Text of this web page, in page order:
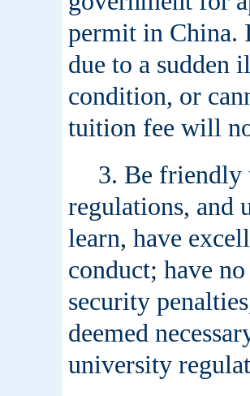
permit in China.
due to a sudden
condition, or
tuition fee will
3. Be friendly
regulations, and
learn, have
conduct; have
security
deemed
university